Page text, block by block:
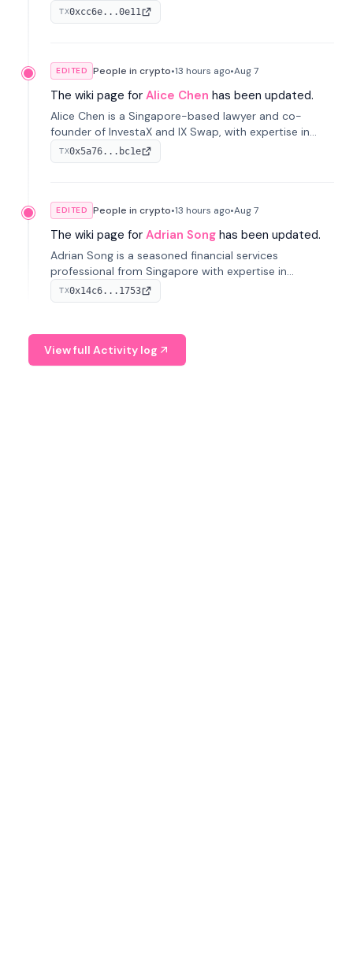
He co-founded KULA and was the Director of the
Disruption Lab at the University of Illinois' Gies College
TX0xcc6e...0e11
EDITED People in crypto•13 hours ago•Aug 7
The wiki page for Alice Chen has been updated.
Alice Chen is a Singapore-based lawyer and co-
founder of InvestaX and IX Swap, with expertise in
financial law, digital assets, and fintech. She has
worked with firms like Skadden and DLA Piper and has
TX0x5a76...bc1e
EDITED People in crypto•13 hours ago•Aug 7
The wiki page for Adrian Song has been updated.
Adrian Song is a seasoned financial services
professional from Singapore with expertise in
investment operations and digital assets. He currently
serves as a Digital Asset Senior Analyst at Schroders.
TX0x14c6...1753
View full Activity log